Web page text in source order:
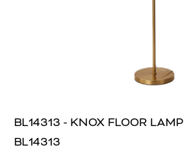
BL14313 - KNOX FLOOR LAMP
BL14313